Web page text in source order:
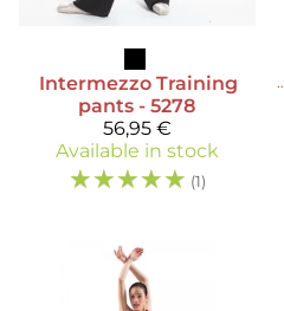
Intermezzo Training
pants - 5278
56,95 €
Available in stock
☆☆☆☆☆ (1)
Products